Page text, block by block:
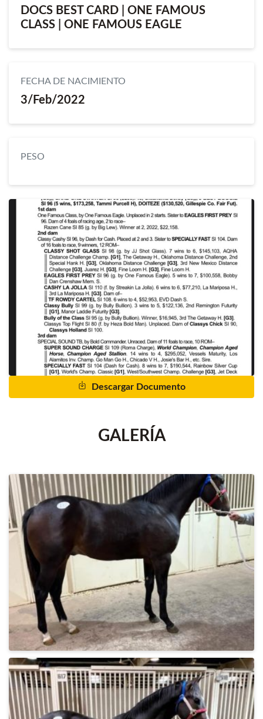
DOCS BEST CARD | ONE FAMOUS
CLASS | ONE FAMOUS EAGLE
FECHA DE NACIMIENTO
3/Feb/2022
PESO
Descargar Documento
GALERÍA